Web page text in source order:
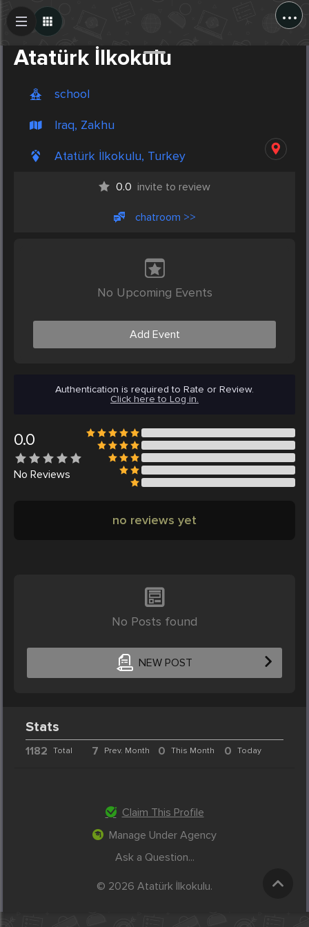
...
Atatürk İlkokulu
school
Iraq, Zakhu
Atatürk İlkokulu, Turkey
0.0 invite to review
chatroom >>
No Upcoming Events
Add Event
Authentication is required to Rate or Review.
Click here to Log in.
0.0
No Reviews
no reviews yet
No Posts found
NEW POST
Create Post
Stats
1182 Total 7 Prev. Month 0 This Month 0 Today
Claim This Profile
Manage Under Agency
Ask a Question...
© 2026 Atatürk İlkokulu.
Post